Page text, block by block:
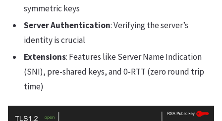
symmetric keys
Server Authentication: Verifying the server’s
identity is crucial
Extensions: Features like Server Name Indication
(SNI), pre-shared keys, and 0-RTT (zero round trip
time)